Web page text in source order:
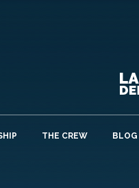
THE CREW BLOG